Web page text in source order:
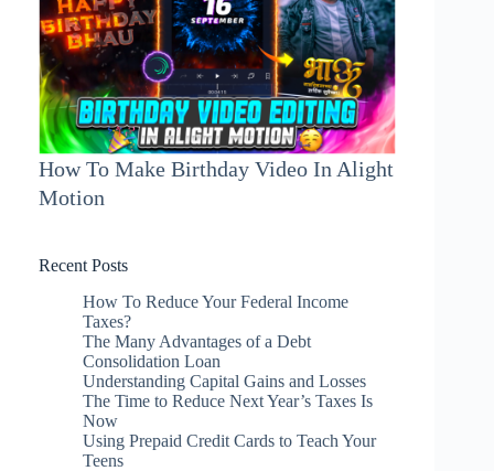
How To Make Birthday Video In Alight
Motion
Recent Posts
How To Reduce Your Federal Income
Taxes?
The Many Advantages of a Debt
Consolidation Loan
Understanding Capital Gains and Losses
The Time to Reduce Next Year’s Taxes Is
Now
Using Prepaid Credit Cards to Teach Your
Teens